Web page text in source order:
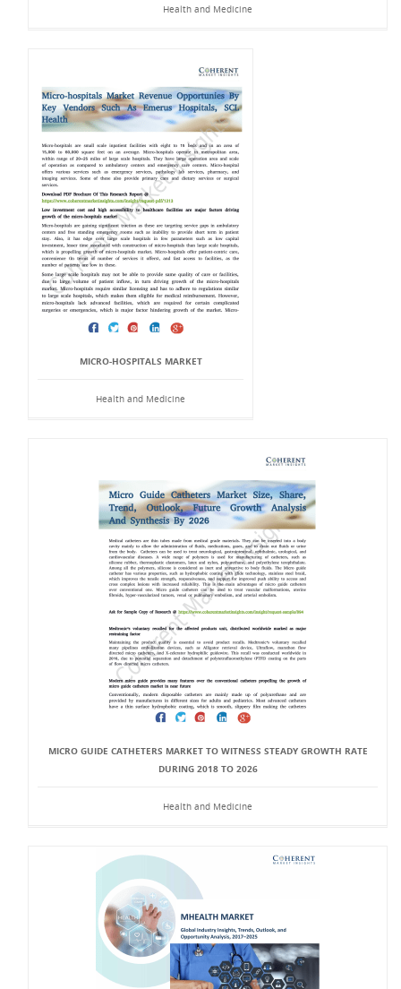
Health and Medicine
MICRO-HOSPITALS MARKET
Health and Medicine
MICRO GUIDE CATHETERS MARKET TO WITNESS STEADY GROWTH RATE
DURING 2018 TO 2026
Health and Medicine